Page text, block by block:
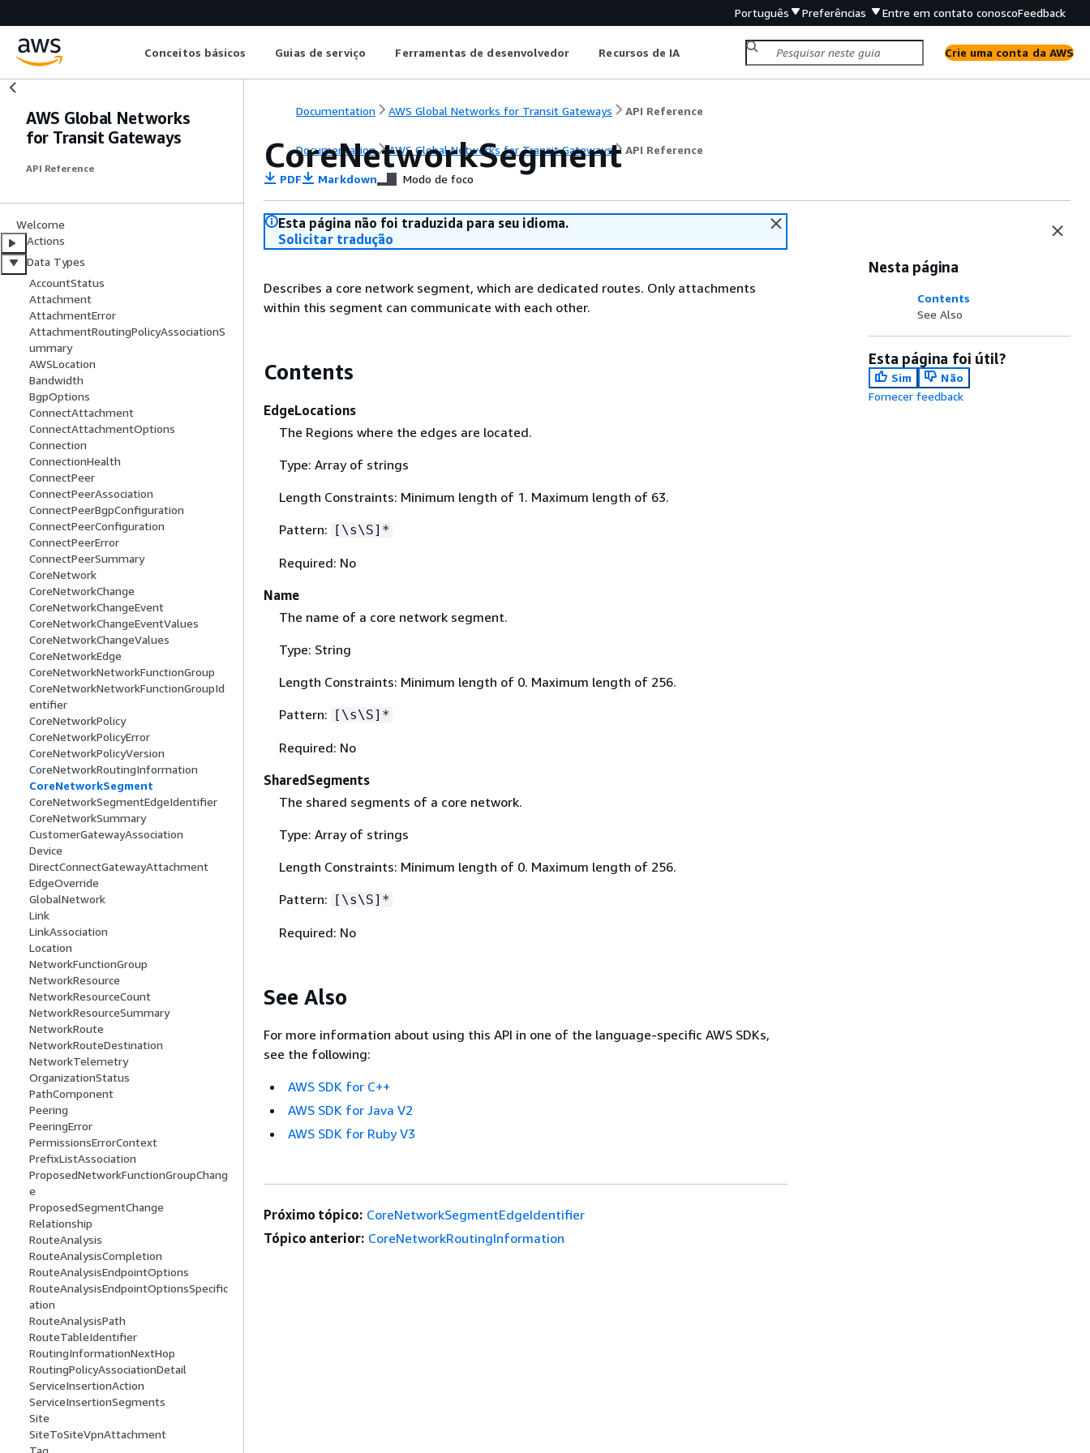
Português Preferências Entre em contato conoscoFeedback
Conceitos básicos Guias de serviço Ferramentas de desenvolvedor Recursos de IA Crie uma conta da AWS
AWS Global Networks
for Transit Gateways
API Reference
Welcome
Actions
Data Types
AccountStatus
Attachment
AttachmentError
AttachmentRoutingPolicyAssociationS
ummary
AWSLocation
Bandwidth
BgpOptions
ConnectAttachment
ConnectAttachmentOptions
Connection
ConnectionHealth
ConnectPeer
ConnectPeerAssociation
ConnectPeerBgpConfiguration
ConnectPeerConfiguration
ConnectPeerError
ConnectPeerSummary
CoreNetwork
CoreNetworkChange
CoreNetworkChangeEvent
CoreNetworkChangeEventValues
CoreNetworkChangeValues
CoreNetworkEdge
CoreNetworkNetworkFunctionGroup
CoreNetworkNetworkFunctionGroupId
entifier
CoreNetworkPolicy
CoreNetworkPolicyError
CoreNetworkPolicyVersion
CoreNetworkRoutingInformation
CoreNetworkSegment
CoreNetworkSegmentEdgeIdentifier
CoreNetworkSummary
CustomerGatewayAssociation
Device
DirectConnectGatewayAttachment
EdgeOverride
GlobalNetwork
Link
LinkAssociation
Location
NetworkFunctionGroup
NetworkResource
NetworkResourceCount
NetworkResourceSummary
NetworkRoute
NetworkRouteDestination
NetworkTelemetry
OrganizationStatus
PathComponent
Peering
PeeringError
PermissionsErrorContext
PrefixListAssociation
ProposedNetworkFunctionGroupChang
e
ProposedSegmentChange
Relationship
RouteAnalysis
RouteAnalysisCompletion
RouteAnalysisEndpointOptions
RouteAnalysisEndpointOptionsSpecific
ation
RouteAnalysisPath
RouteTableIdentifier
RoutingInformationNextHop
RoutingPolicyAssociationDetail
ServiceInsertionAction
ServiceInsertionSegments
Site
SiteToSiteVpnAttachment
Documentation AWS Global Networks for Transit Gateways API Reference
Documentation AWS Global Networks for Transit Gateways API Reference
CoreNetworkSegment
PDF Markdown Modo de foco
Esta página não foi traduzida para seu idioma.
Solicitar tradução
Describes a core network segment, which are dedicated routes. Only attachments
within this segment can communicate with each other.
Contents
EdgeLocations
The Regions where the edges are located.
Type: Array of strings
Length Constraints: Minimum length of 1. Maximum length of 63.
Pattern: [\s\S]*
Required: No
Name
The name of a core network segment.
Type: String
Length Constraints: Minimum length of 0. Maximum length of 256.
Pattern: [\s\S]*
Required: No
SharedSegments
The shared segments of a core network.
Type: Array of strings
Length Constraints: Minimum length of 0. Maximum length of 256.
Pattern: [\s\S]*
Required: No
See Also
For more information about using this API in one of the language-specific AWS SDKs,
see the following:
AWS SDK for C++
AWS SDK for Java V2
AWS SDK for Ruby V3
Nesta página
Contents
See Also
Esta página foi útil?
Sim
Não
Fornecer feedback
Próximo tópico: CoreNetworkSegmentEdgeIdentifier
Tópico anterior: CoreNetworkRoutingInformation